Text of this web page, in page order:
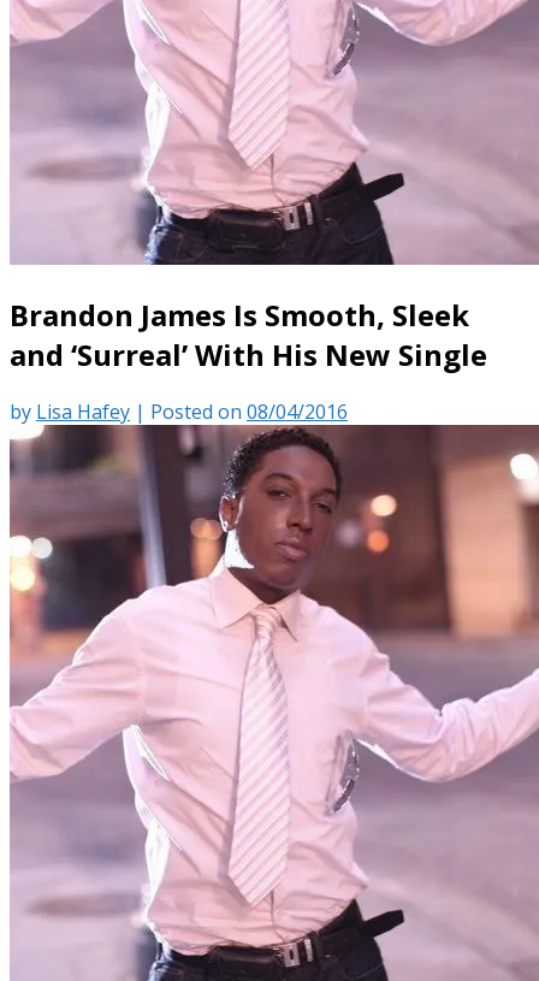
Brandon James Is Smooth, Sleek
and ‘Surreal’ With His New Single
by Lisa Hafey | Posted on 08/04/2016